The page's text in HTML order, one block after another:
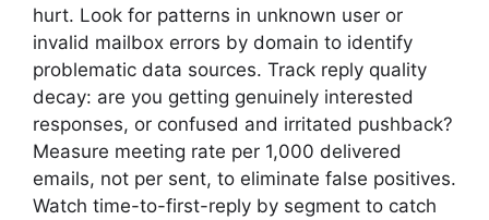
hurt. Look for patterns in unknown user or
invalid mailbox errors by domain to identify
problematic data sources. Track reply quality
decay: are you getting genuinely interested
responses, or confused and irritated pushback?
Measure meeting rate per 1,000 delivered
emails, not per sent, to eliminate false positives.
Watch time-to-first-reply by segment to catch